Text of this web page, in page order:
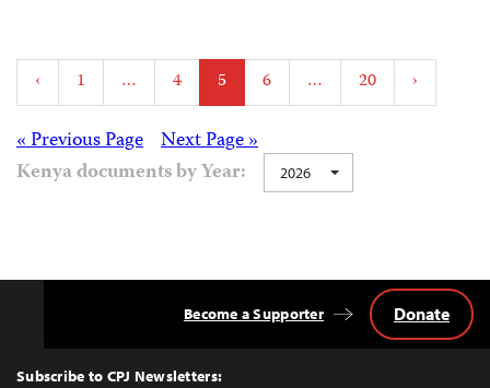
Posts
pagination
‹ 1 … 4 5 6 … 20 ›
Posts Next Page »
« Previous Page
Kenya documents by Year:
2026
Top
Subscribe to CPJ Newsletters:
Become a Supporter Donate